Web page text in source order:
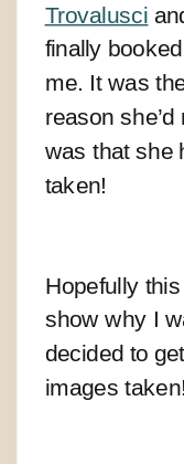
Trovalusci
finally
me. It was
reason
was that she
taken!
Hopefully
show why I
decided to
images taken!